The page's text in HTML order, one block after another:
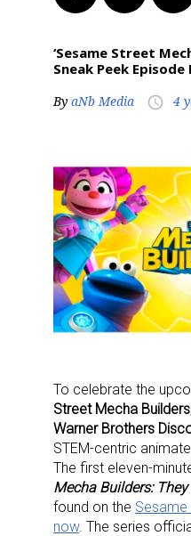
‘Sesame Street
Sneak Peek
By aNb Media access_time 4
To celebrate the
Street Mecha Builders
Warner Brothers
STEM-centric
The first eleven-
Mecha Builders: They
found on the Sesame
now. The series